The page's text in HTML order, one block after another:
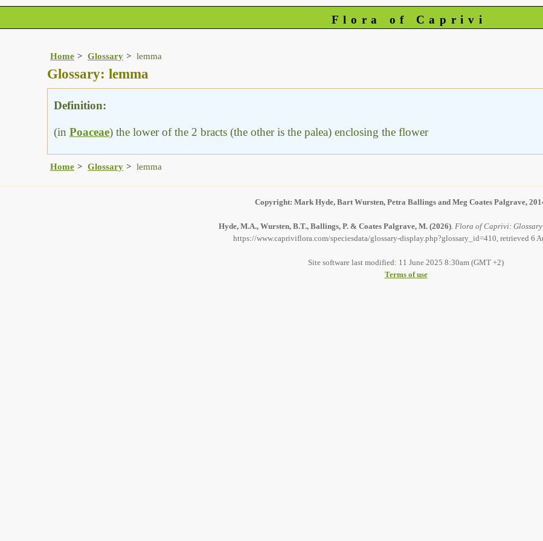
Flora of Caprivi
Home Glossary lemma
Glossary: lemma
Definition:
(in Poaceae) the lower of the 2 bracts (the other is the palea) enclosing the flower
Home Glossary lemma
Copyright: Mark Hyde, Bart Wursten, Petra Ballings and Meg Coates Palgrave,
Hyde, M.A., Wursten, B.T., Ballings, P. & Coates Palgrave, M. (2026). Flora of Caprivi: Glossary
https://www.capriviflora.com/speciesdata/glossary-display.php?glossary_id=410, retrieved 6
Site software last modified: 11 June 2025 8:30am (GMT +2)
Terms of use